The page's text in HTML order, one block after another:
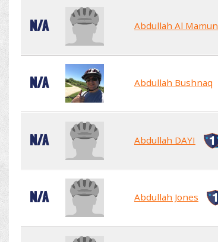
N/A Abdullah Al Mamun
N/A Abdullah Bushnaq
N/A Abdullah DAYI
N/A Abdullah Jones